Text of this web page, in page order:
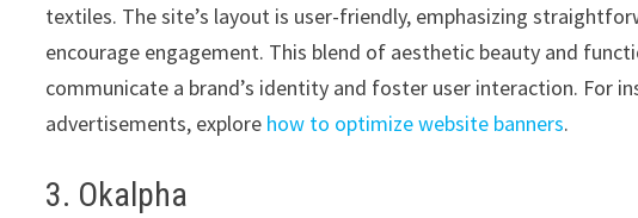
textiles. The site’s layout is user-friendly, emphasizing
encourage engagement. This blend of aesthetic beauty and
communicate a brand’s identity and foster user interaction. For
advertisements, explore how to optimize website banners.
3. Okalpha